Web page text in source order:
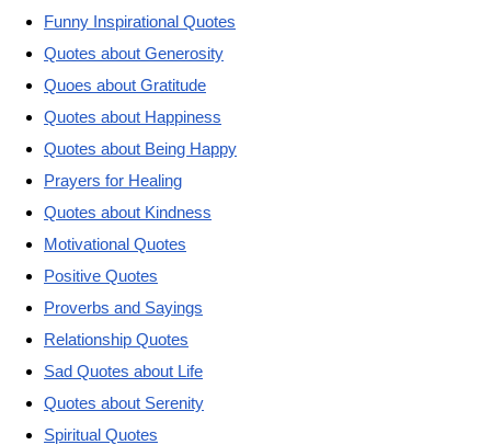
Funny Inspirational Quotes
Quotes about Generosity
Quoes about Gratitude
Quotes about Happiness
Quotes about Being Happy
Prayers for Healing
Quotes about Kindness
Motivational Quotes
Positive Quotes
Proverbs and Sayings
Relationship Quotes
Sad Quotes about Life
Quotes about Serenity
Spiritual Quotes